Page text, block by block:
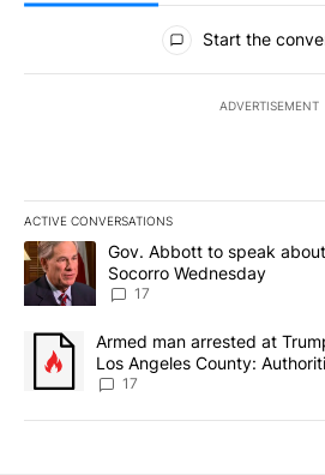
All Comments
Start the
ADVERTISEMENT
ACTIVE CONVERSATIONS
The following is a list of the most
A trending article titled "Gov. Abbott
Gov. Abbott to speak
Socorro Wednesday
17
A trending article titled "Armed man
Armed man arrested at
Los Angeles County:
17